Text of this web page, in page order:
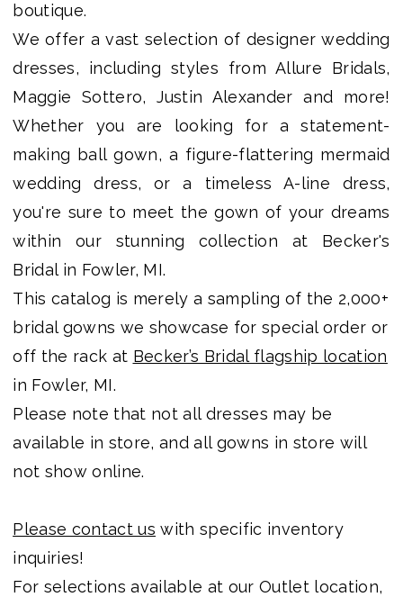
Michigan
Bridal
Shop
boutique.
We offer a vast selection of designer wedding
dresses, including styles from Allure Bridals,
Maggie Sottero, Justin Alexander and more!
Whether you are looking for a statement-
making ball gown, a figure-flattering mermaid
wedding dress, or a timeless A-line dress,
you're sure to meet the gown of your dreams
within our stunning collection at Becker's
Bridal in Fowler, MI.
This catalog is merely a sampling of the 2,000+
bridal gowns we showcase for special order or
off the rack at Becker’s Bridal flagship location
in Fowler, MI.
Please note that not all dresses may be
available in store, and all gowns in store will
not show online.
Please contact us with specific inventory
inquiries!
For selections available at our Outlet location,